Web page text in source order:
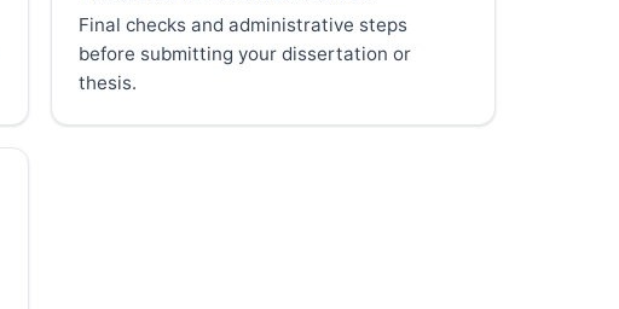
Final checks and administrative steps
before submitting your dissertation or
thesis.